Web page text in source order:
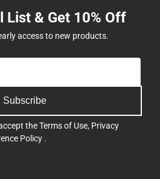
List & Get 10% Off
access to new products.
Subscribe
theTerms of Use, Privacy
Policy .